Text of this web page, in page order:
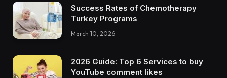
Success Rates of Chemotherapy
Turkey Programs
March 10, 2026
2026 Guide: Top 6 Services to buy
YouTube comment likes